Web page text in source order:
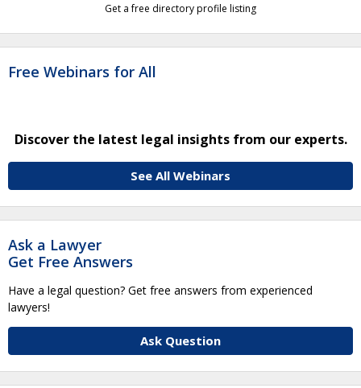
Get a free directory profile listing
Free Webinars for All
Discover the latest legal insights from our experts.
See All Webinars
Ask a Lawyer
Get Free Answers
Have a legal question? Get free answers from experienced
lawyers!
Ask Question